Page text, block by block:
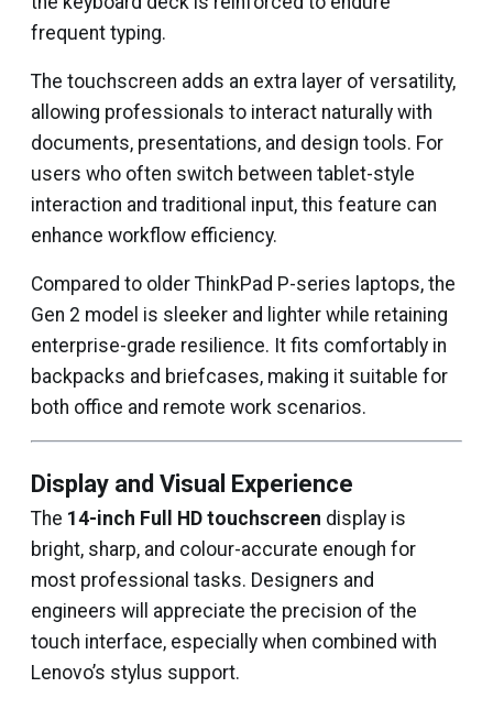
frequent typing.
The touchscreen adds an extra layer of versatility,
allowing professionals to interact naturally with
documents, presentations, and design tools. For
users who often switch between tablet-style
interaction and traditional input, this feature can
enhance workflow efficiency.
Compared to older ThinkPad P-series laptops, the
Gen 2 model is sleeker and lighter while retaining
enterprise-grade resilience. It fits comfortably in
backpacks and briefcases, making it suitable for
both office and remote work scenarios.
Display and Visual Experience
The 14-inch Full HD touchscreen display is
bright, sharp, and colour-accurate enough for
most professional tasks. Designers and
engineers will appreciate the precision of the
touch interface, especially when combined with
Lenovo’s stylus support.